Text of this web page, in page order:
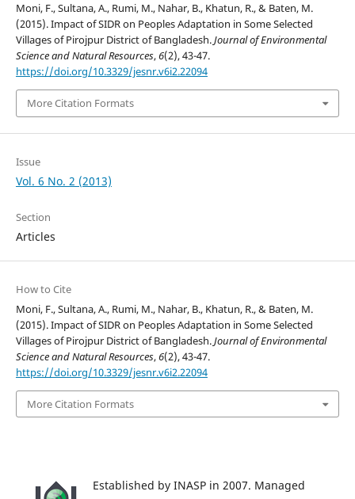
Moni, F., Sultana, A., Rumi, M., Nahar, B., Khatun, R., & Baten, M.
(2015). Impact of SIDR on Peoples Adaptation in Some Selected
Villages of Pirojpur District of Bangladesh.Journal of Environmental
Science and Natural Resources,6(2), 43-47.
https://doi.org/10.3329/jesnr.v6i2.22094
More Citation Formats
Issue
Vol. 6 No. 2 (2013)
Section
Articles
How to Cite
Moni, F., Sultana, A., Rumi, M., Nahar, B., Khatun, R., & Baten, M.
(2015). Impact of SIDR on Peoples Adaptation in Some Selected
Villages of Pirojpur District of Bangladesh.Journal of Environmental
Science and Natural Resources,6(2), 43-47.
https://doi.org/10.3329/jesnr.v6i2.22094
More Citation Formats
Established by INASP in 2007. Managed